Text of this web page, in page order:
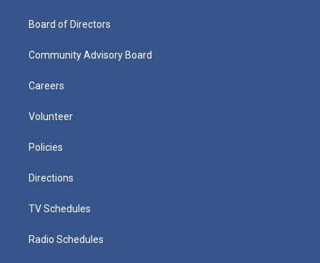
Board of Directors
Community Advisory Board
Careers
Volunteer
Policies
Directions
TV Schedules
Radio Schedules